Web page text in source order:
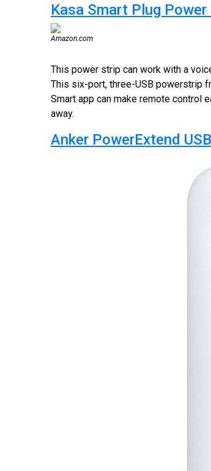
Kasa Smart Plug
Amazon.com
This power strip can work with a
This six-port, three-USB powerstrip
Smart app can make remote control
away.
Anker PowerExtend